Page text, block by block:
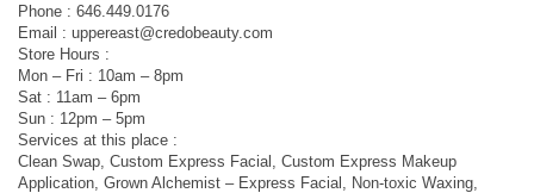
Phone : 646.449.0176
Email : uppereast@credobeauty.com
Store Hours :
Mon – Fri : 10am – 8pm
Sat : 11am – 6pm
Sun : 12pm – 5pm
Services at this place :
Clean Swap, Custom Express Facial, Custom Express Makeup
Application, Grown Alchemist – Express Facial, Non-toxic Waxing,